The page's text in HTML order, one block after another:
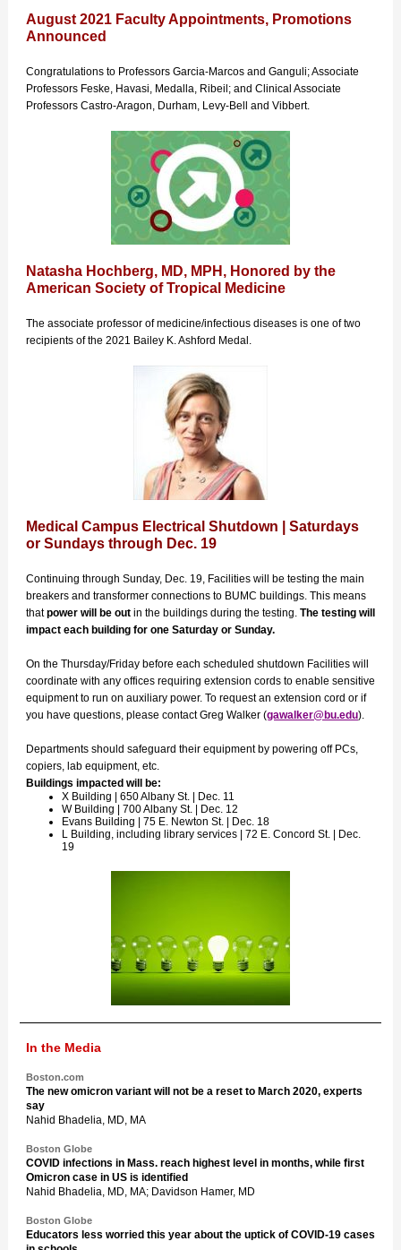
August 2021 Faculty Appointments, Promotions
Announced
Congratulations to Professors Garcia-Marcos and Ganguli; Associate
Professors Feske, Havasi, Medalla, Ribeil; and Clinical Associate
Professors Castro-Aragon, Durham, Levy-Bell and Vibbert.
Natasha Hochberg, MD, MPH, Honored by the
American Society of Tropical Medicine
The associate professor of medicine/infectious diseases is one of two
recipients of the 2021 Bailey K. Ashford Medal.
Medical Campus Electrical Shutdown | Saturdays
or Sundays through Dec. 19
Continuing through Sunday, Dec. 19, Facilities will be testing the main
breakers and transformer connections to BUMC buildings. This means
thatpower will be out in the buildings during the testing. The testing will
impact each building for one Saturday or Sunday.
On the Thursday/Friday before each scheduled shutdown Facilities will
coordinate with any offices requiring extension cords to enable sensitive
equipment to run on auxiliary power. To request an extension cord or if
you have questions, please contact Greg Walker (gawalker@bu.edu).
Departments should safeguard their equipment by powering off PCs,
copiers, lab equipment, etc.
Buildings impacted will be:
X Building | 650 Albany St. | Dec. 11
W Building | 700 Albany St. | Dec. 12
Evans Building | 75 E. Newton St. | Dec. 18
L Building, including library services | 72 E. Concord St. | Dec.
19
In the Media
Boston.com
The new omicron variant will not be a reset to March 2020, experts
say
Nahid Bhadelia, MD, MA
Boston Globe
COVID infections in Mass. reach highest level in months, while first
Omicron case in US is identified
Nahid Bhadelia, MD, MA; Davidson Hamer, MD
Boston Globe
Educators less worried this year about the uptick of COVID-19 cases